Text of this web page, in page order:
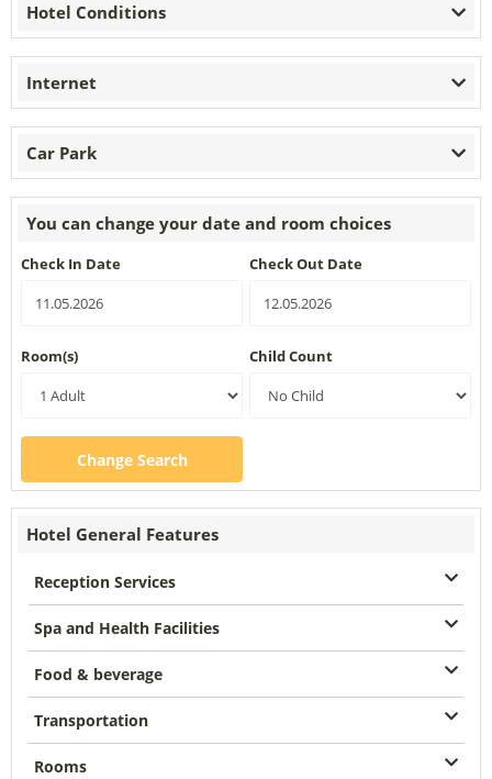
Hotel Conditions
Internet
Car Park
You can change your date and room choices
Check In Date Check Out Date
Room(s) Child Count
Change Search
Hotel General Features
Reception Services
Spa and Health Facilities
Food & beverage
Transportation
Rooms